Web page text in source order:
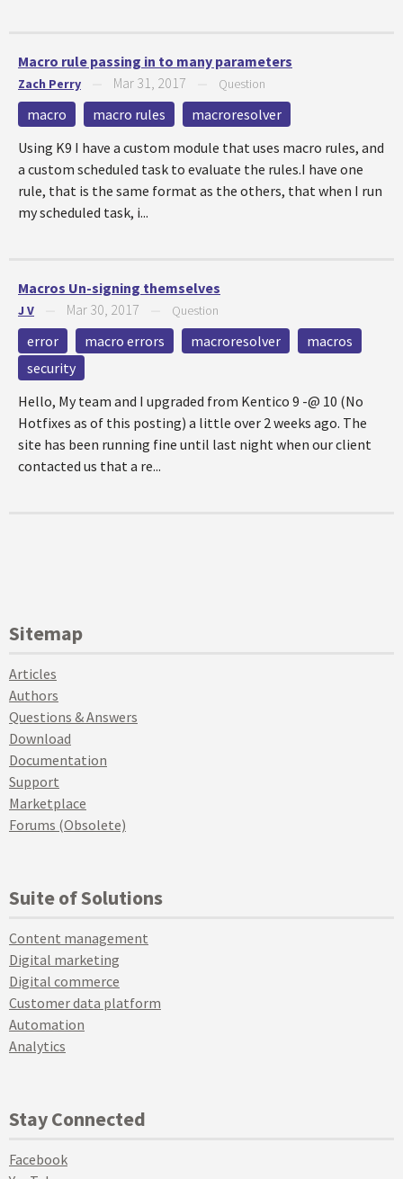
Macro rule passing in to many parameters
Zach Perry Mar 31, 2017 Question
macro macro rules
macroresolver
Using K9 I have a custom module that uses macro rules, and
a custom scheduled task to evaluate the rules.I have one
rule, that is the same format as the others, that when I run
my scheduled task, i...
Macros Un-signing themselves
J V Mar 30, 2017 Question
error macro errors macroresolver
macros
security
Hello, My team and I upgraded from Kentico 9 -@ 10 (No
Hotfixes as of this posting) a little over 2 weeks ago. The
site has been running fine until last night when our client
contacted us that a re...
Sitemap
Articles
Authors
Questions & Answers
Download
Documentation
Support
Marketplace
Forums (Obsolete)
Suite of Solutions
Content management
Digital marketing
Digital commerce
Customer data platform
Automation
Analytics
Stay Connected
Facebook